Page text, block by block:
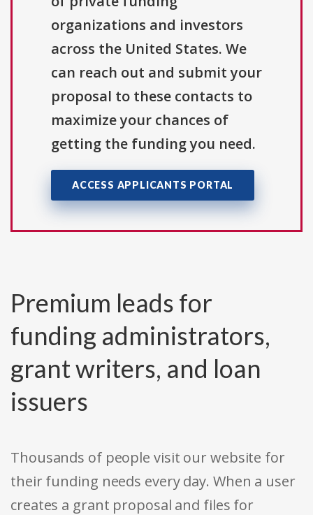
organizations and investors
across the United States. We
can reach out and submit your
proposal to these contacts to
maximize your chances of
getting the funding you need.
ACCESS APPLICANTS PORTAL
Premium leads for
funding administrators,
grant writers, and loan
issuers
Thousands of people visit our website for
their funding needs every day. When a user
creates a grant proposal and files for